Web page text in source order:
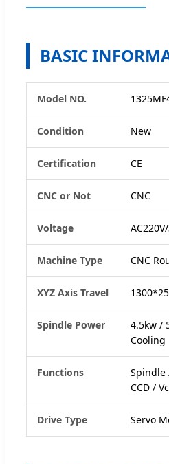
BASIC
Model NO.
Condition New
Certification CE
CNC or Not CNC
Voltage
Machine Type CNC
XYZ Axis Travel
Spindle Power
4.5kw /
Cooling
Functions
Spindle
CCD /
Drive Type Servo